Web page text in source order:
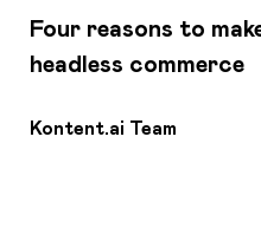
Four reasons to
headless commerce
Kontent.ai Team